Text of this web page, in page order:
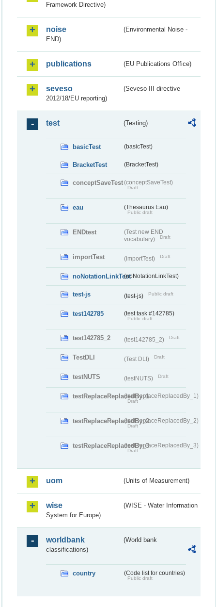
Framework Directive)
noise
(Environmental Noise -
END)
publications (EU Publications Office)
seveso
(Seveso III directive
2012/18/EU reporting)
test (Testing)
basicTest (basicTest)
BracketTest (BracketTest)
conceptSaveTest(conceptSaveTest)
Draft
eau (Thesaurus Eau)
Public draft
ENDtest
(Test new END
vocabulary)
Draft
importTest (importTest) Draft
noNotationLinkTest(noNotationLinkTest)
test-js (test-js) Public draft
test142785 (test task #142785)
Public draft
test142785_2 (test142785_2) Draft
TestDLI (Test DLI) Draft
testNUTS (testNUTS) Draft
testReplaceReplacedBy_1(testReplaceReplacedBy_1)
Draft
testReplaceReplacedBy_2(testReplaceReplacedBy_2)
Draft
testReplaceReplacedBy_3(testReplaceReplacedBy_3)
Draft
uom (Units of Measurement)
wise
(WISE - Water Information
System for Europe)
worldbank
(World bank
classifications)
country (Code list for countries)
Public draft